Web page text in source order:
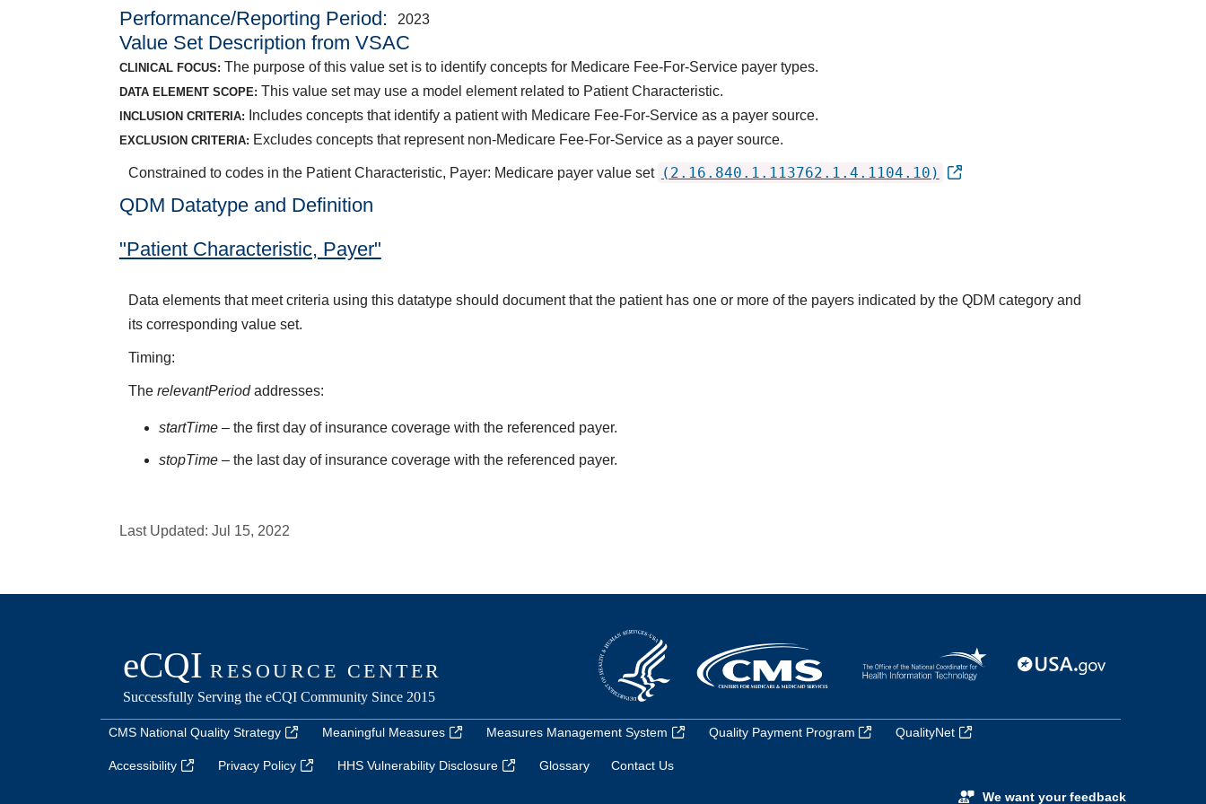
Performance/Reporting Period 2023
Value Set Description from VSAC
CLINICAL FOCUS: The purpose of this value set is to identify concepts for Medicare Fee-For-Service payer types.
DATA ELEMENT SCOPE: This value set may use a model element related to Patient Characteristic.
INCLUSION CRITERIA: Includes concepts that identify a patient with Medicare Fee-For-Service as a payer source.
EXCLUSION CRITERIA: Excludes concepts that represent non-Medicare Fee-For-Service as a payer source.
Constrained to codes in the Patient Characteristic, Payer: Medicare payer value set (2.16.840.1.113762.1.4.1104.10)
QDM Datatype and Definition
"Patient Characteristic, Payer"
Data elements that meet criteria using this datatype should document that the patient has one or more of the payers indicated by the QDM category and
its corresponding value set.
Timing:
The relevantPeriodaddresses:
startTime – the first day of insurance coverage with the referenced payer.
stopTime – the last day of insurance coverage with the referenced payer.
Last Updated: Jul 15, 2022
CMS National Quality Strategy Meaningful Measures Measures Management System Quality Payment Program QualityNet
Accessibility Privacy Policy HHS Vulnerability Disclosure Glossary Contact Us
We want your feedback